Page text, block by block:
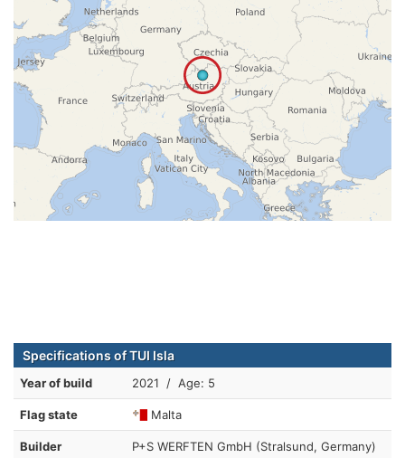
Specifications of TUI Isla
Year of build 2021 / Age: 5
Flag state Malta
Builder P+S WERFTEN GmbH (Stralsund, Germany)